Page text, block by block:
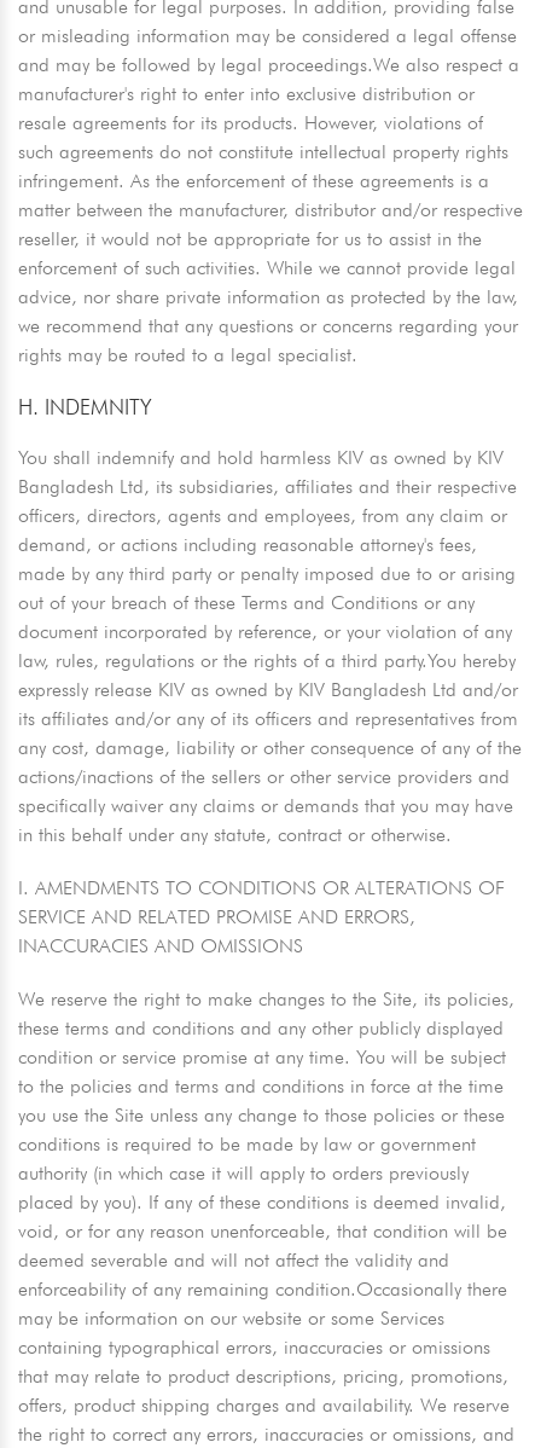
and unusable for legal purposes. In addition, providing false
or misleading information may be considered a legal offense
and may be followed by legal proceedings.We also respect a
manufacturer's right to enter into exclusive distribution or
resale agreements for its products. However, violations of
such agreements do not constitute intellectual property rights
infringement. As the enforcement of these agreements is a
matter between the manufacturer, distributor and/or respective
reseller, it would not be appropriate for us to assist in the
enforcement of such activities. While we cannot provide legal
advice, nor share private information as protected by the law,
we recommend that any questions or concerns regarding your
rights may be routed to a legal specialist.
H. INDEMNITY
You shall indemnify and hold harmless KIV as owned by KIV
Bangladesh Ltd, its subsidiaries, affiliates and their respective
officers, directors, agents and employees, from any claim or
demand, or actions including reasonable attorney's fees,
made by any third party or penalty imposed due to or arising
out of your breach of these Terms and Conditions or any
document incorporated by reference, or your violation of any
law, rules, regulations or the rights of a third party.You hereby
expressly release KIV as owned by KIV Bangladesh Ltd and/or
its affiliates and/or any of its officers and representatives from
any cost, damage, liability or other consequence of any of the
actions/inactions of the sellers or other service providers and
specifically waiver any claims or demands that you may have
in this behalf under any statute, contract or otherwise.
I. AMENDMENTS TO CONDITIONS OR ALTERATIONS OF
SERVICE AND RELATED PROMISE AND ERRORS,
INACCURACIES AND OMISSIONS
We reserve the right to make changes to the Site, its policies,
these terms and conditions and any other publicly displayed
condition or service promise at any time. You will be subject
to the policies and terms and conditions in force at the time
you use the Site unless any change to those policies or these
conditions is required to be made by law or government
authority (in which case it will apply to orders previously
placed by you). If any of these conditions is deemed invalid,
void, or for any reason unenforceable, that condition will be
deemed severable and will not affect the validity and
enforceability of any remaining condition.Occasionally there
may be information on our website or some Services
containing typographical errors, inaccuracies or omissions
that may relate to product descriptions, pricing, promotions,
offers, product shipping charges and availability. We reserve
the right to correct any errors, inaccuracies or omissions, and